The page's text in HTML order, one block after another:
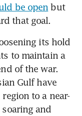
be open but
that goal.
its hold
to maintain a
of the war.
Gulf have
to a near-
and